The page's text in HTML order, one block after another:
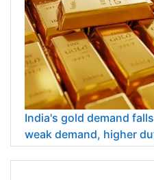
India's gold demand
weak demand, higher